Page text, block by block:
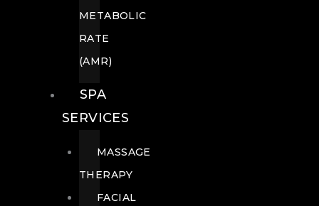
METABOLIC
RATE
(AMR)
SPA
SERVICES
MASSAGE
THERAPY
FACIAL